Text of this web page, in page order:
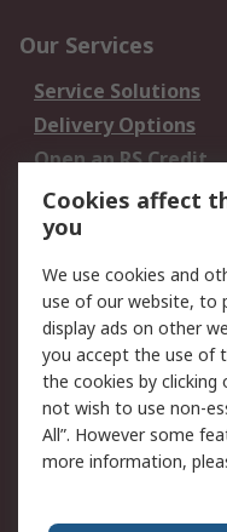
Our Services
Service Solutions
Delivery Options
Open an RS Credit
Account
Scheduled Orders
Legal
Cookie Policy
Privacy Policy -
Updated
Terms and
of Sale
Cookies affect
you
We use cookies and
use of our website, to
display ads on other
you accept the use of
the cookies by clicking
not wish to use non-
All”. However some
more information,